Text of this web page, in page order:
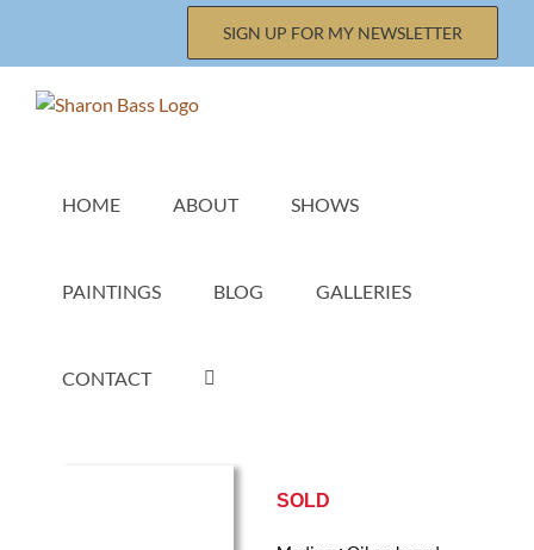
content
SIGN UP FOR MY NEWSLETTER
HOME ABOUT SHOWS
PAINTINGS BLOG GALLERIES
CONTACT
SOLD